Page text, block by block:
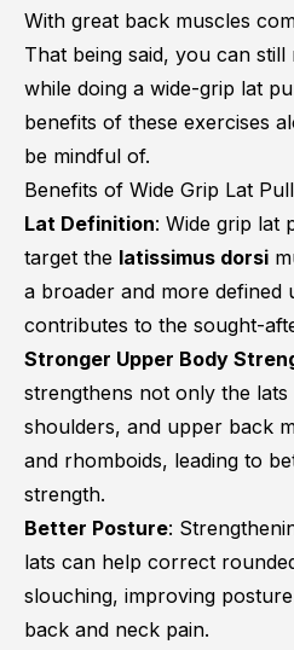
With great back muscles
That being said, you can still
while doing a wide-grip lat
benefits of these exercises
be mindful of.
Benefits of Wide Grip Lat
Lat Definition: Wide grip lat
target the latissimus dorsi
a broader and more defined
contributes to the sought-
Stronger Upper Body
strengthens not only the
shoulders, and upper back
and rhomboids, leading to
strength.
Better Posture:
lats can help correct
slouching, improving
back and neck pain.